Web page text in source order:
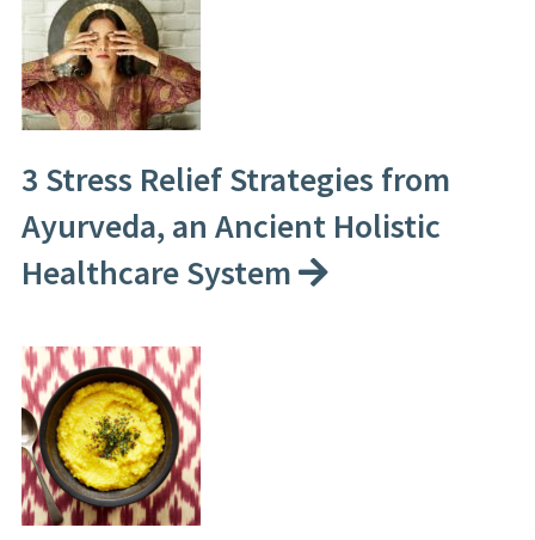
3 Stress Relief Strategies from
Ayurveda, an Ancient Holistic
Healthcare System